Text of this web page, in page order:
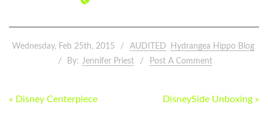
Wednesday, Feb 25th, 2015 AUDITED
Hydrangea Hippo Blog
By: Jennifer Priest Post A Comment
POST
« Disney Centerpiece DisneySide Unboxing »